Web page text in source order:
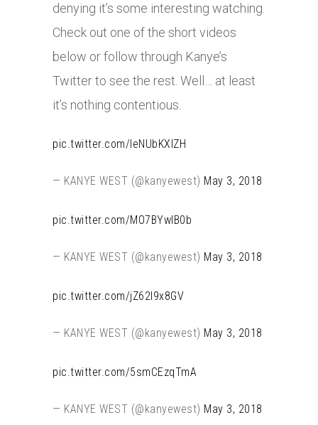
denying it’s some interesting watching.
Check out one of the short videos
below or follow through Kanye’s
Twitter to see the rest. Well… at least
it’s nothing contentious.
pic.twitter.com/IeNUbKXIZH
— KANYE WEST (@kanyewest) May 3, 2018
pic.twitter.com/MO7BYwIB0b
— KANYE WEST (@kanyewest) May 3, 2018
pic.twitter.com/jZ62l9x8GV
— KANYE WEST (@kanyewest) May 3, 2018
pic.twitter.com/5smCEzqTmA
— KANYE WEST (@kanyewest) May 3, 2018